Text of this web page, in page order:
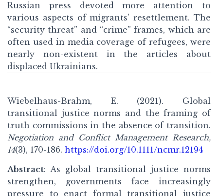
Russian press devoted more attention to
various aspects of migrants’ resettlement. The
“security threat” and “crime” frames, which are
often used in media coverage of refugees, were
nearly non-existent in the articles about
displaced Ukrainians.
Wiebelhaus-Brahm, E. (2021). Global
transitional justice norms and the framing of
truth commissions in the absence of transition.
Negotiation and Conflict Management Research,
14(3), 170-186. https://doi.org/10.1111/ncmr.12194
Abstract: As global transitional justice norms
strengthen, governments face increasingly
pressure to enact formal transitional justice